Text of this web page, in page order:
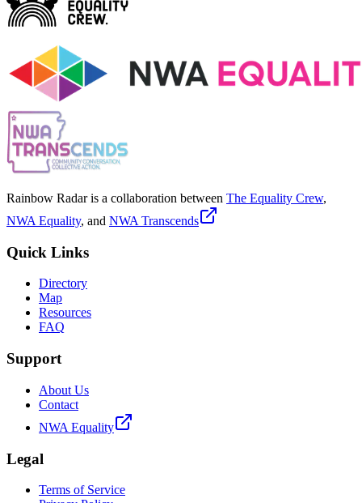
Rainbow Radar is a collaboration between The Equality Crew,
NWA Equality, and NWA Transcends
Quick Links
Directory
Map
Resources
FAQ
Support
About Us
Contact
NWA Equality
Legal
Terms of Service